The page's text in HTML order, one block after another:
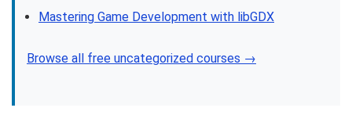
Mastering Game Development with libGDX
Browse all free uncategorized courses →